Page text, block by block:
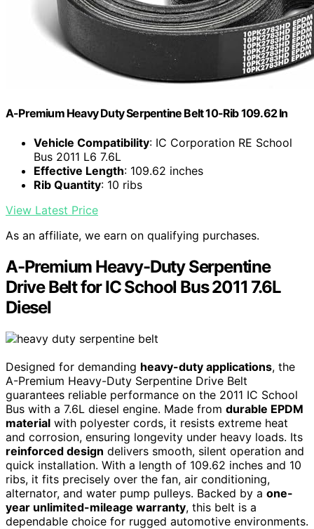
A-Premium Heavy Duty Serpentine Belt 10-Rib 109.62 In
Vehicle Compatibility: IC Corporation RE School
Bus 2011 L6 7.6L
Effective Length: 109.62 inches
Rib Quantity: 10 ribs
View Latest Price
As an affiliate, we earn on qualifying purchases.
A-Premium Heavy-Duty Serpentine
Drive Belt for IC School Bus 2011 7.6L
Diesel
Designed for demanding heavy-duty applications, the
A-Premium Heavy-Duty Serpentine Drive Belt
guarantees reliable performance on the 2011 IC School
Bus with a 7.6L diesel engine. Made from durable EPDM
material with polyester cords, it resists extreme heat
and corrosion, ensuring longevity under heavy loads. Its
reinforced design delivers smooth, silent operation and
quick installation. With a length of 109.62 inches and 10
ribs, it fits precisely over the fan, air conditioning,
alternator, and water pump pulleys. Backed by a one-
year unlimited-mileage warranty, this belt is a
dependable choice for rugged automotive environments.